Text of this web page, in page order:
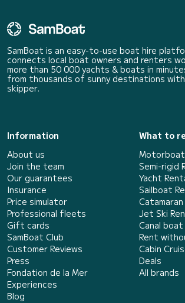
SamBoat is an easy-to-use boat hire
connects local boat owners and renters
more than 50 000 yachts & boats in
from thousands of sunny destinations
skipper.
Information
About us
Join the team
Our guarantees
Insurance
Price simulator
Professional fleets
Gift cards
SamBoat Club
Customer Reviews
Press
Fondation de la Mer
Experiences
Blog
What to
Motorboat
Semi-rigid
Yacht
Sailboat
Jet Ski
Canal boat
Rent
Cabin
Deals
All brands